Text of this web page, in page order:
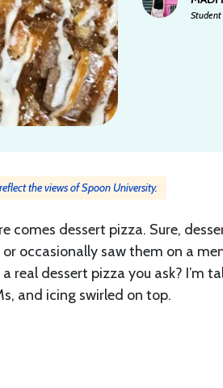
the views of Spoon University.
comes dessert pizza. Sure,
or occasionally saw them on a
real dessert pizza you ask? I’m
and icing swirled on top.